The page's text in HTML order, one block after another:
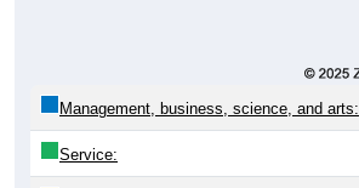
Management, business, science, and arts:
Service: